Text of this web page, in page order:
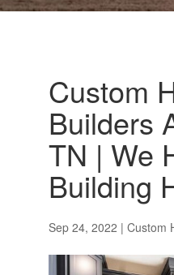
Custom
Builders
TN | We
Building
Sep 24, 2022 | Custom